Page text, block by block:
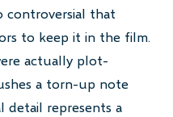
controversial that
to keep it in the film.
actually plot-
a torn-up note
detail represents a